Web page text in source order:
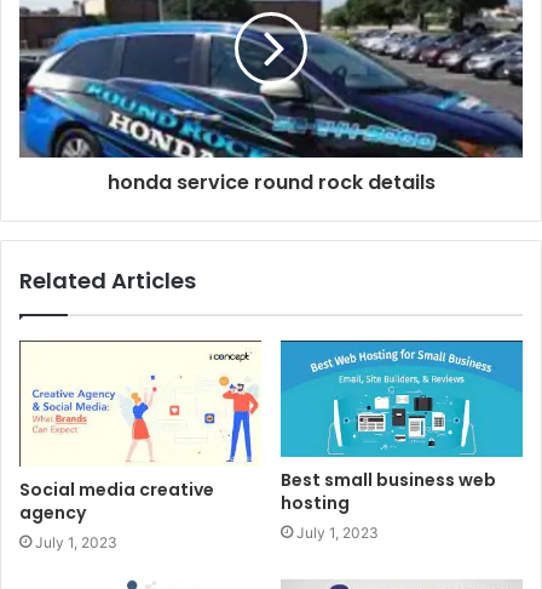
honda service round rock details
Related Articles
Social media creative
agency
July 1, 2023
Best small business web
hosting
July 1, 2023